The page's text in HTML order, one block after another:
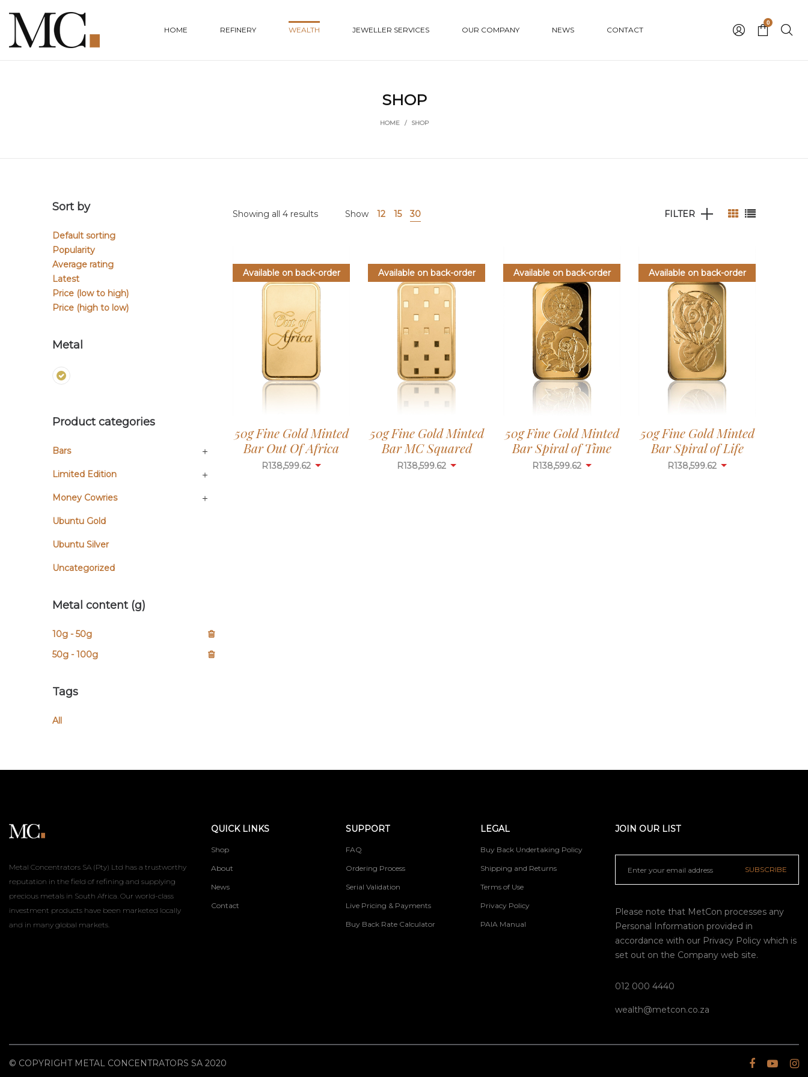
HOME REFINERY WEALTH JEWELLER SERVICES OUR COMPANY NEWS CONTACT
0
SHOP
HOME / SHOP
Showing all 4 results Show 12 15 30 FILTER
Available on back-order
50g Fine Gold Minted
Bar Out Of Africa
R138,599.62
Available on back-order
50g Fine Gold Minted
Bar MC Squared
R138,599.62
Available on back-order
50g Fine Gold Minted
Bar Spiral of Time
R138,599.62
Available on back-order
50g Fine Gold Minted
Bar Spiral of Life
R138,599.62
Sort by
Default sorting
Popularity
Average rating
Latest
Price (low to high)
Price (high to low)
Metal
Product categories
Bars
Limited Edition
Money Cowries
Ubuntu Gold
Ubuntu Silver
Uncategorized
Metal content (g)
10g - 50g
50g - 100g
Tags
All
Metal Concentrators SA (Pty) Ltd has a trustworthy
reputation in the field of refining and supplying
precious metals in South Africa. Our world-class
investment products have been marketed locally
and in many global markets.
QUICK LINKS
Shop
About
News
Contact
SUPPORT
FAQ
Ordering Process
Serial Validation
Live Pricing & Payments
Buy Back Rate Calculator
LEGAL
Buy Back Undertaking Policy
Shipping and Returns
Terms of Use
Privacy Policy
PAIA Manual
JOIN OUR LIST
SUBSCRIBE
Please note that MetCon processes any
Personal Information provided in
accordance with our Privacy Policy which is
set out on the Company web site.
012 000 4440
wealth@metcon.co.za
© COPYRIGHT METAL CONCENTRATORS SA 2020